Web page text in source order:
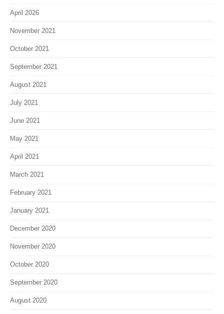
April 2026
November 2021
October 2021
September 2021
August 2021
July 2021
June 2021
May 2021
April 2021
March 2021
February 2021
January 2021
December 2020
November 2020
October 2020
September 2020
August 2020